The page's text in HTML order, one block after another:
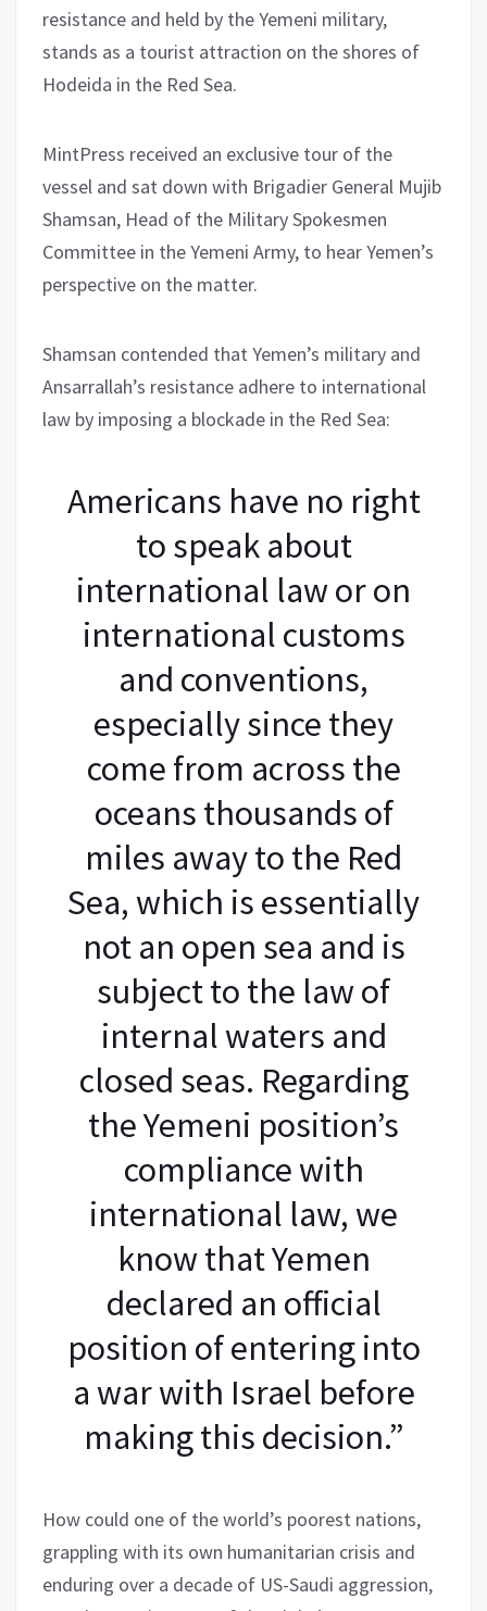
resistance and held by the Yemeni military,
stands as a tourist attraction on the shores of
Hodeida in the Red Sea.
MintPress received an exclusive tour of the
vessel and sat down with Brigadier General Mujib
Shamsan, Head of the Military Spokesmen
Committee in the Yemeni Army, to hear Yemen’s
perspective on the matter.
Shamsan contended that Yemen’s military and
Ansarrallah’s resistance adhere to international
law by imposing a blockade in the Red Sea:
Americans have no right
to speak about
international law or on
international customs
and conventions,
especially since they
come from across the
oceans thousands of
miles away to the Red
Sea, which is essentially
not an open sea and is
subject to the law of
internal waters and
closed seas. Regarding
the Yemeni position’s
compliance with
international law, we
know that Yemen
declared an official
position of entering into
a war with Israel before
making this decision.”
How could one of the world’s poorest nations,
grappling with its own humanitarian crisis and
enduring over a decade of US-Saudi aggression,